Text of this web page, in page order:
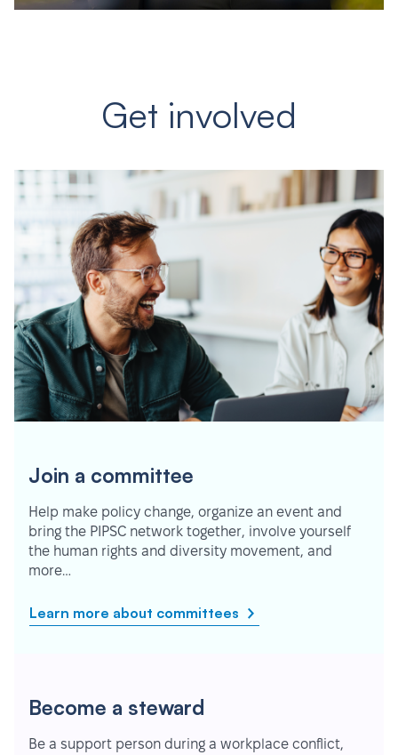
Get involved
Join a committee
Help make policy change, organize an event and
bring the PIPSC network together, involve yourself
the human rights and diversity movement, and
more…
Learn more about committees
Become a steward
Be a support person during a workplace conflict,